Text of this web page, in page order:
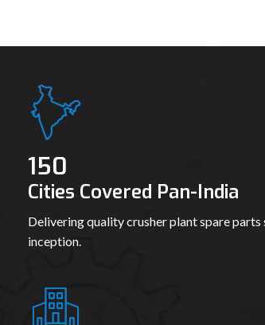
150
Cities Covered Pan-India
Delivering quality crusher plant spare parts
inception.